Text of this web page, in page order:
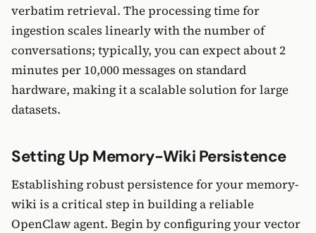
verbatim retrieval. The processing time for
ingestion scales linearly with the number of
conversations; typically, you can expect about 2
minutes per 10,000 messages on standard
hardware, making it a scalable solution for large
datasets.
Setting Up Memory-Wiki Persistence
Establishing robust persistence for your memory-
wiki is a critical step in building a reliable
OpenClaw agent. Begin by configuring your vector